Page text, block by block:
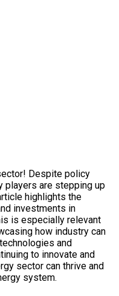
Despite policy
players are stepping up
highlights the
investments in
is especially relevant
how industry can
and
to innovate and
sector can thrive and
system.